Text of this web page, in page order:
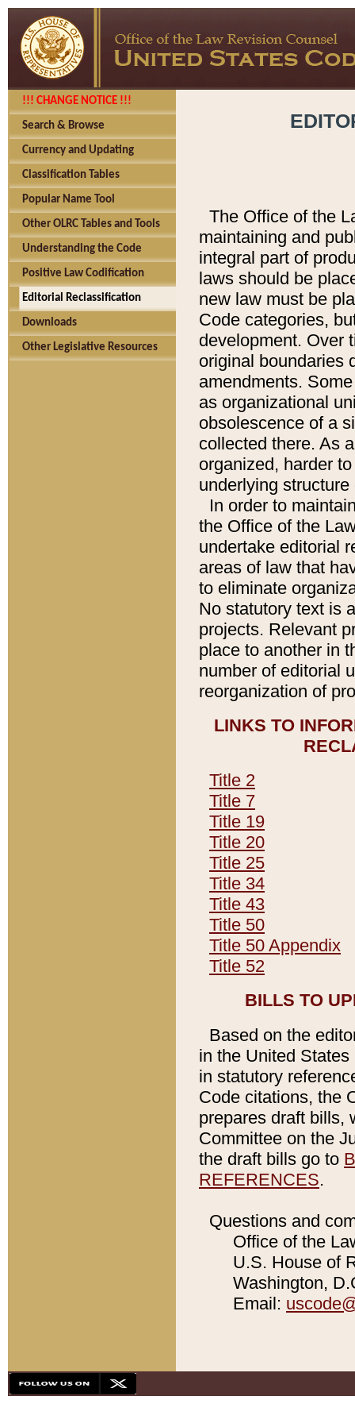
!!! CHANGE NOTICE !!!
Search & Browse
Currency and Updating
Classification Tables
Popular Name Tool
Other OLRC Tables and Tools
Understanding the Code
Positive Law Codification
Editorial Reclassification
Downloads
Other Legislative Resources
The Office of the
maintaining and
integral part of
laws should be
new law must be
Code categories,
development. Over
original boundaries
amendments.
as organizational
obsolescence of a
collected there. As
organized, harder
underlying
In order to
the Office of the
undertake editorial
areas of law that
to eliminate
No statutory text is
projects. Relevant
place to another in
number of editorial
reorganization of
LINKS TO
Title 2
Title 7
Title 19
Title 20
Title 25
Title 34
Title 43
Title 50
Title 50 Appendix
Title 52
BILLS TO
Based on the
in the United
in statutory
Code citations, the
prepares draft bills,
Committee on the
the draft bills go to
REFERENCES.
Questions and
Office of the
U.S. House of
Washington,
Email: